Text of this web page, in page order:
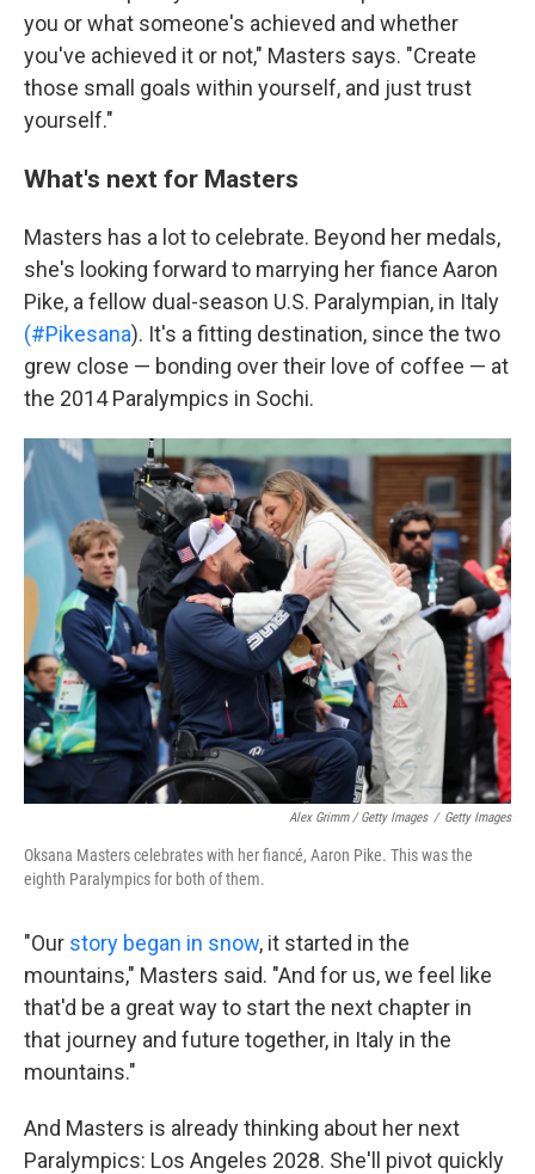
you or what someone's achieved and whether
you've achieved it or not," Masters says. "Create
those small goals within yourself, and just trust
yourself."
What's next for Masters
Masters has a lot to celebrate. Beyond her medals,
she's looking forward to marrying her fiance Aaron
Pike, a fellow dual-season U.S. Paralympian, in Italy
(#Pikesana). It's a fitting destination, since the two
grew close — bonding over their love of coffee — at
the 2014 Paralympics in Sochi.
Alex Grimm / Getty Images / Getty Images
Oksana Masters celebrates with her fiancé, Aaron Pike. This was the
eighth Paralympics for both of them.
"Our story began in snow, it started in the
mountains," Masters said. "And for us, we feel like
that'd be a great way to start the next chapter in
that journey and future together, in Italy in the
mountains."
And Masters is already thinking about her next
Paralympics: Los Angeles 2028. She'll pivot quickly